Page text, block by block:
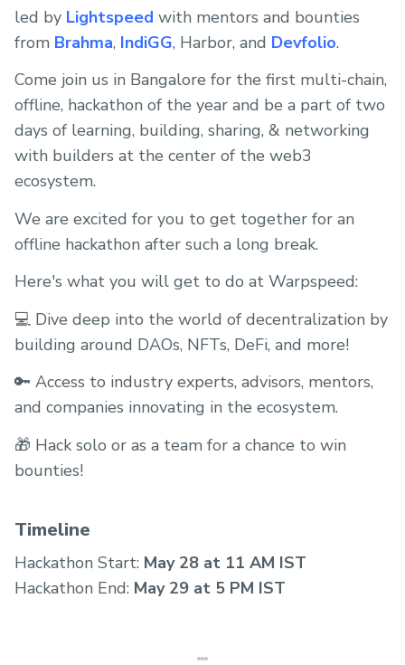
led by Lightspeed with mentors and bounties
from Brahma, IndiGG, Harbor, and Devfolio.
Come join us in Bangalore for the first multi-chain,
offline, hackathon of the year and be a part of two
days of learning, building, sharing, & networking
with builders at the center of the web3
ecosystem.
We are excited for you to get together for an
offline hackathon after such a long break.
Here's what you will get to do at Warpspeed:
💻 Dive deep into the world of decentralization by
building around DAOs, NFTs, DeFi, and more!
🔑 Access to industry experts, advisors, mentors,
and companies innovating in the ecosystem.
🎁 Hack solo or as a team for a chance to win
bounties!
Timeline
Hackathon Start: May 28 at 11 AM IST
Hackathon End: May 29 at 5 PM IST